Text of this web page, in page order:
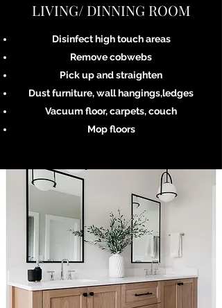
LIVING/ DINNING ROOM
Disinfect high touch areas
Remove cobwebs
Pick up and straighten
Dust furniture, wall hangings,ledges
Vacuum floor, carpets, couch
Mop floors